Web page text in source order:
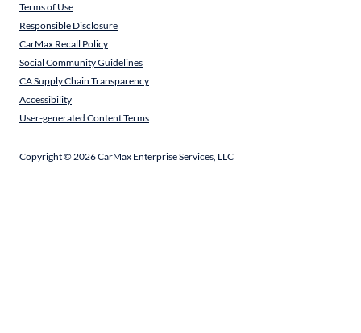
Terms of Use
Responsible Disclosure
CarMax Recall Policy
Social Community Guidelines
CA Supply Chain Transparency
Accessibility
User-generated Content Terms
Copyright ©2026CarMax Enterprise Services, LLC